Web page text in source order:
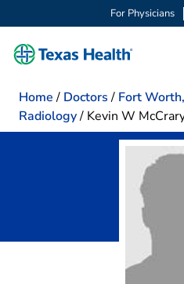
For Physicians
Home / Doctors / Fort
Radiology/ Kevin W